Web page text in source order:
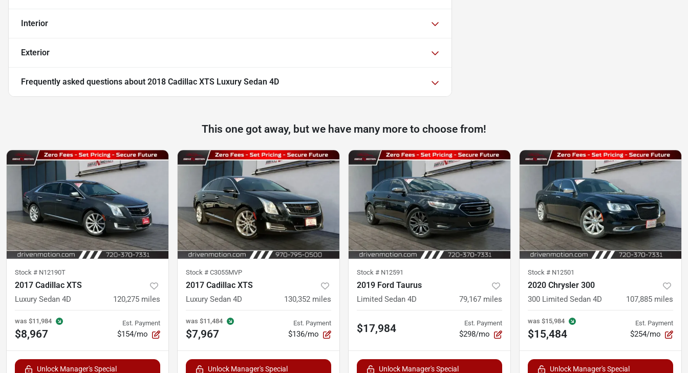
Interior
Exterior
Frequently asked questions about 2018 Cadillac XTS Luxury Sedan 4D
This one got away, but we have many more to choose from!
Stock # N12190T
2017 Cadillac XTS
Luxury Sedan 4D 120,275 miles
was $11,984
$8,967
Est. Payment
$154/mo
Unlock Manager's Special
Stock # C3055MVP
2017 Cadillac XTS
Luxury Sedan 4D 130,352 miles
was $11,484
$7,967
Est. Payment
$136/mo
Unlock Manager's Special
Stock # N12591
2019 Ford Taurus
Limited Sedan 4D 79,167 miles
$17,984 Est. Payment
$298/mo
Unlock Manager's Special
Stock # N12501
2020 Chrysler 300
300 Limited Sedan 4D 107,885 miles
was $15,984
$15,484
Est. Payment
$254/mo
Unlock Manager's Special